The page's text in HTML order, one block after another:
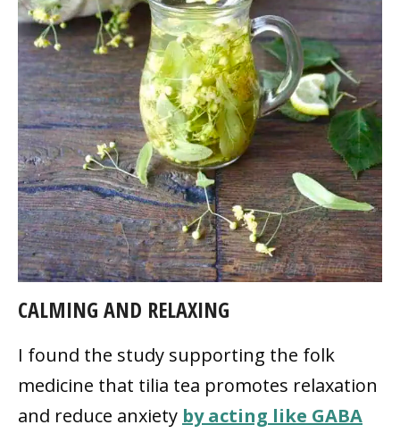
CALMING AND RELAXING
I found the study supporting the folk
medicine that tilia tea promotes relaxation
and reduce anxiety by acting like GABA